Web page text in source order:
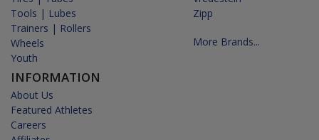
Tools | Lubes
Trainers | Rollers
Wheels
Youth
INFORMATION
About Us
Featured Athletes
Careers
Zipp
More Brands...